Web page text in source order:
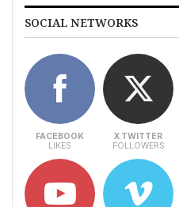
SOCIAL NETWORKS
FACEBOOK
LIKES
X TWITTER
FOLLOWERS